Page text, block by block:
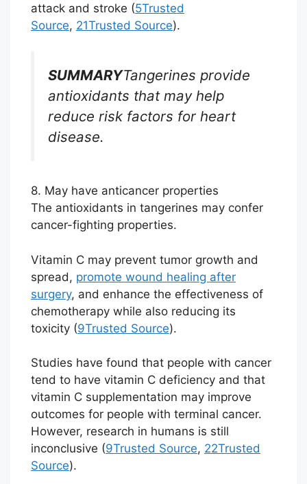
attack and stroke (5Trusted
Source, 21Trusted Source).
SUMMARYTangerines provide
antioxidants that may help
reduce risk factors for heart
disease.
8. May have anticancer properties
The antioxidants in tangerines may confer
cancer-fighting properties.
Vitamin C may prevent tumor growth and
spread, promote wound healing after
surgery, and enhance the effectiveness of
chemotherapy while also reducing its
toxicity (9Trusted Source).
Studies have found that people with cancer
tend to have vitamin C deficiency and that
vitamin C supplementation may improve
outcomes for people with terminal cancer.
However, research in humans is still
inconclusive (9Trusted Source, 22Trusted
Source).